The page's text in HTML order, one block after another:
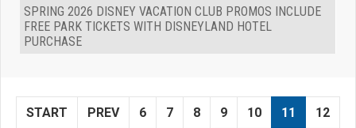
SPRING 2026 DISNEY VACATION CLUB PROMOS INCLUDE
FREE PARK TICKETS WITH DISNEYLAND HOTEL
PURCHASE
START PREV 6 7 8 9 10 11 12